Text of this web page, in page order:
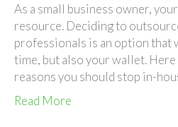
As a small business owner,
resource. Deciding to
professionals is an option that
time, but also your wallet.
reasons you should stop in-
Read More